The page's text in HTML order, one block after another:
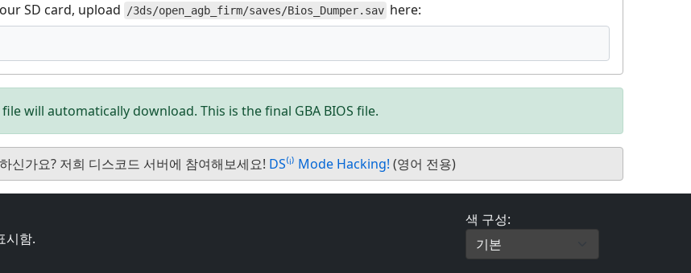
SD card, upload
/3ds/open_agb_firm/saves/Bios_Dumper.sav here:
file will automatically download. This is the final GBA BIOS file.
신가요? 저희 디스코드 서버에 참여해보세요! DS⁽ⁱ⁾ Mode Hacking! (영어 전용)
시함.
색 구성: